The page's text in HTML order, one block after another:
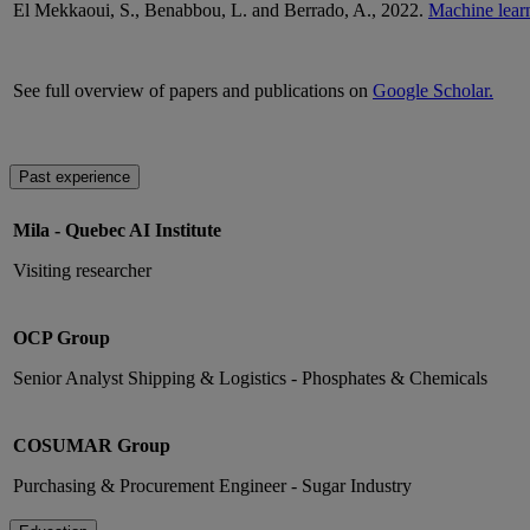
El Mekkaoui, S., Benabbou, L. and Berrado, A., 2022. Machine
See full overview of papers and publications on Google Scholar.
Past experience
Mila - Quebec AI Institute
Visiting researcher
OCP Group
Senior Analyst Shipping & Logistics - Phosphates & Chemicals
COSUMAR Group
Purchasing & Procurement Engineer - Sugar Industry